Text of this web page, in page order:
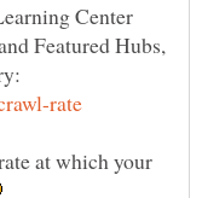
Center
Featured Hubs,
at which your